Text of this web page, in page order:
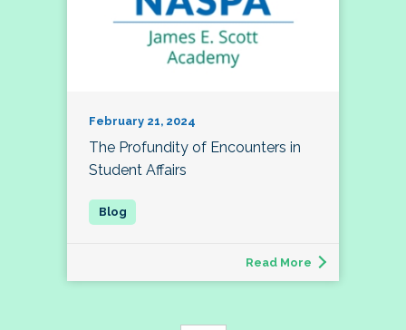
February 21, 2024
The Profundity of Encounters in
Student Affairs
Read More